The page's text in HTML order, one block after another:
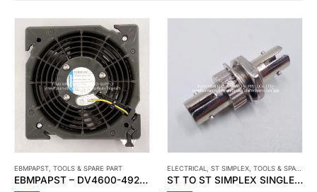
ELECTRICAL,ST SIMPLEX,TOOLS & SPARE PART
ST TO ST SIMPLEX SINGLEMODE METAL FIBER ADAPTER, WITHOUT FLANGE
CMS,TOOLS & SPARE PART
CMS – EXCELAIR PRE FILTER (AIRFILTERS)